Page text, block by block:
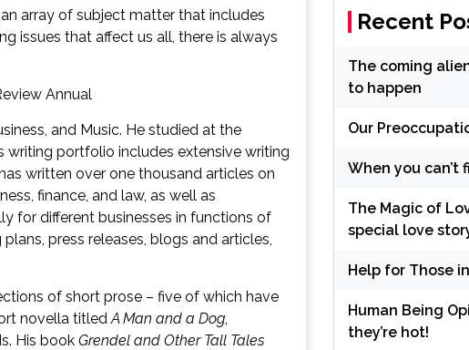
array of subject matter that includes
issues that affect us all, there is always
Annual
and Music. He studied at the
writing portfolio includes extensive writing
written over one thousand articles on
finance, and law, as well as
for different businesses in functions of
press releases, blogs and articles,
of short prose – five of which have
novella titledA Man and a Dog,
His book Grendel and Other Tall Tales
Recent
The coming
to happen
Our
When you can’t
The Magic of
special love
Help for Those
Human Being
they’re hot!